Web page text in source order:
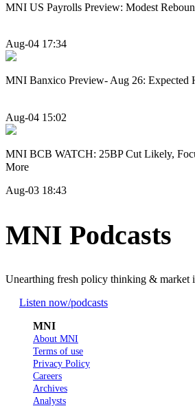
MNI US Payrolls Preview: Modest
Aug-04 17:34
MNI Banxico Preview- Aug 26: Expected
Aug-04 15:02
MNI BCB WATCH: 25BP Cut Likely,
More
Aug-03 18:43
MNI Podcasts
Unearthing fresh policy thinking & market
Listen now/podcasts
MNI
About MNI
Terms of use
Privacy Policy
Careers
Archives
Analysts